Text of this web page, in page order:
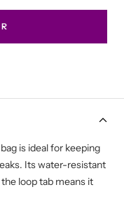
is ideal for keeping
Its water-resistant
loop tab means it